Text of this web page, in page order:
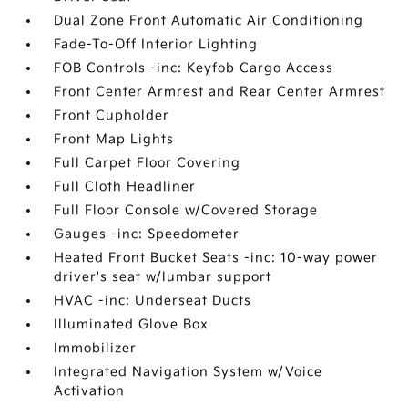
Dual Zone Front Automatic Air Conditioning
Fade-To-Off Interior Lighting
FOB Controls -inc: Keyfob Cargo Access
Front Center Armrest and Rear Center Armrest
Front Cupholder
Front Map Lights
Full Carpet Floor Covering
Full Cloth Headliner
Full Floor Console w/Covered Storage
Gauges -inc: Speedometer
Heated Front Bucket Seats -inc: 10-way power
driver's seat w/lumbar support
HVAC -inc: Underseat Ducts
Illuminated Glove Box
Immobilizer
Integrated Navigation System w/Voice
Activation